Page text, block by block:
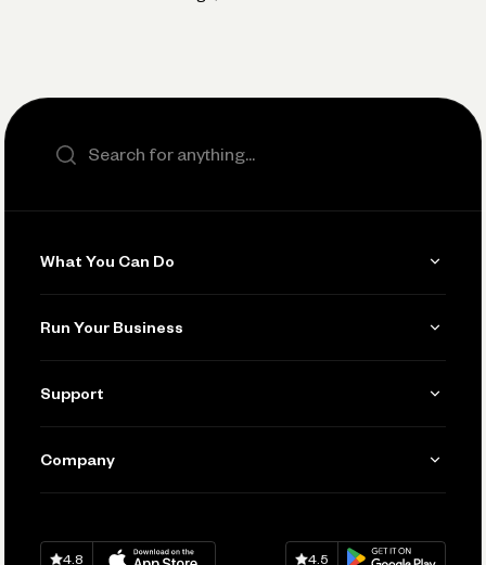
What You Can Do
Invoicing
Accept Payments
Run Your Business
Manage Your Banking
Connecting Your Tools
Keep Learning
Support
Help
Company
Careers
Download onApp Store
4.8
Download onGoogle Play
4.5